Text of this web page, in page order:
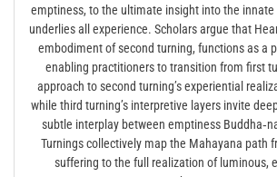
emptiness, to the ultimate insight into the innate
underlies all experience. Scholars argue that
embodiment of second turning, functions as a
enabling practitioners to transition from first
approach to second turning’s experiential
while third turning’s interpretive layers invite
subtle interplay between emptiness
Turnings collectively map the Mahayana path
suffering to the full realization of luminous,